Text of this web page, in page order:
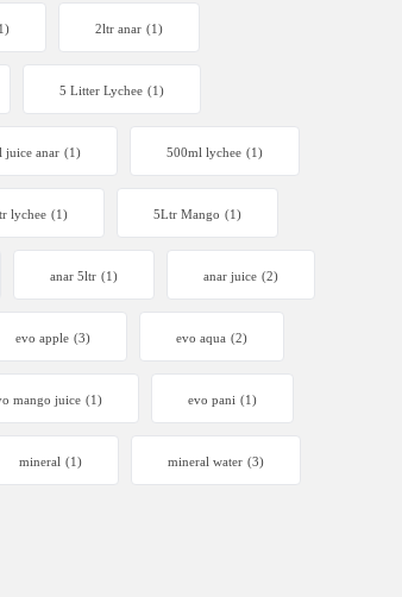
2ltr anar (1)
5 Litter Lychee (1)
juice anar (1) 500ml lychee (1)
lychee (1) 5Ltr Mango (1)
anar 5ltr (1) anar juice (2)
evo apple (3) evo aqua (2)
mango juice (1) evo pani (1)
mineral (1) mineral water (3)